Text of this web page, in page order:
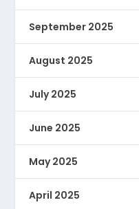
September 2025
August 2025
July 2025
June 2025
May 2025
April 2025